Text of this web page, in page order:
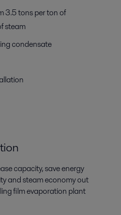
3.5 tons per ton of
steam
condensate
capacity, save energy
and steam economy out
film evaporation plant